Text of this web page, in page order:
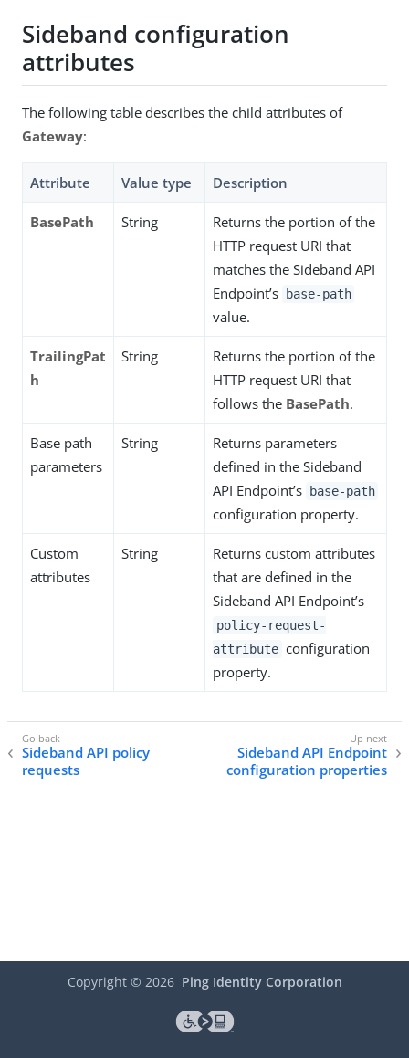
Sideband configuration
attributes
The following table describes the child attributes of
Gateway:
Attribute Value type Description
BasePath String
Returns the portion of the
HTTP request URI that
matches the Sideband API
Endpoint’s
base-path
value.
TrailingPat
h
String
Returns the portion of the
HTTP request URI that
follows the BasePath.
Base path
parameters
String
Returns parameters
defined in the Sideband
API Endpoint’s
base-path
configuration property.
Custom
attributes
String
Returns custom attributes
that are defined in the
Sideband API Endpoint’s
policy-request-
attribute configuration
property.
Sideband API policy
requests
Sideband API Endpoint
configuration properties
Copyright © 2026 Ping Identity Corporation